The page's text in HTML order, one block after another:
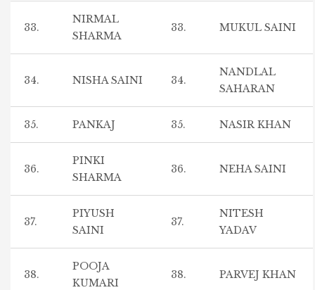
33.
NIRMAL
SHARMA
33. MUKUL SAINI
34. NISHA SAINI 34.
NANDLAL
SAHARAN
35. PANKAJ 35. NASIR KHAN
36.
PINKI
SHARMA
36. NEHA SAINI
37.
PIYUSH
SAINI
37.
NITESH
YADAV
38.
POOJA
KUMARI
38. PARVEJ KHAN